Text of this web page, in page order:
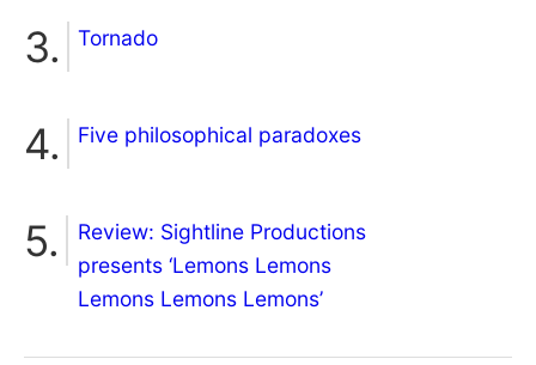
Tornado
Five philosophical paradoxes
Review: Sightline Productions
presents ‘Lemons Lemons
Lemons Lemons Lemons’